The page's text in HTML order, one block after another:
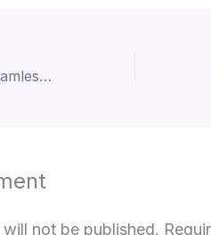
The Ultimate Tips for a Seamless Piercing Journey
not be published.